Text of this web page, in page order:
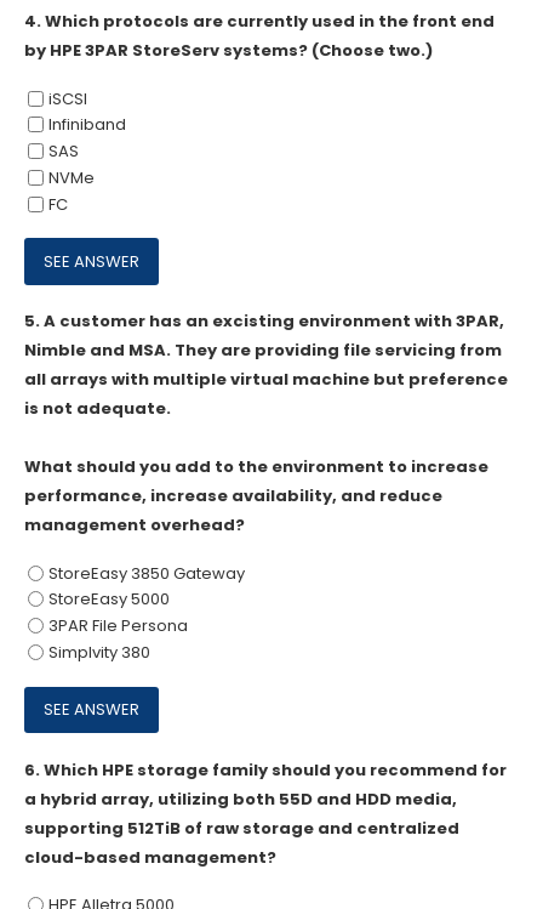
4.Which protocols are currently used in the front end
by HPE 3PAR StoreServ systems? (Choose two.)
iSCSI
Infiniband
SAS
NVMe
FC
5.A customer has an excisting environment with 3PAR,
Nimble and MSA. They are providing file servicing from
all arrays with multiple virtual machine but preference
is not adequate.
What should you add to the environment to increase
performance, increase availability, and reduce
management overhead?
StoreEasy 3850 Gateway
StoreEasy 5000
3PAR File Persona
Simplvity 380
6.Which HPE storage family should you recommend for
a hybrid array, utilizing both 55D and HDD media,
supporting 512TiB of raw storage and centralized
cloud-based management?